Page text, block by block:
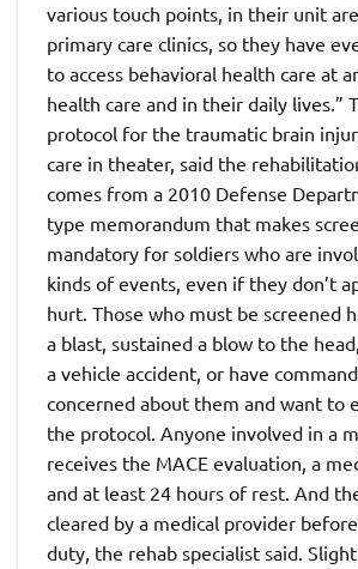
various touch points, in their unit
primary care clinics, so they have
to access behavioral health care at
health care and in their daily lives.”
protocol for the traumatic brain
care in theater, said the
comes from a 2010 Defense
type memorandum that makes
mandatory for soldiers who are
kinds of events, even if they don’t
hurt. Those who must be screened
a blast, sustained a blow to the
a vehicle accident, or have
concerned about them and want to
the protocol. Anyone involved in a
receives the MACE evaluation, a
and at least 24 hours of rest. And
cleared by a medical provider
duty, the rehab specialist said.